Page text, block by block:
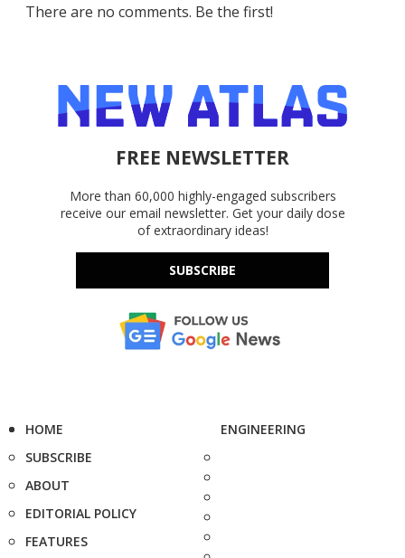
There are no comments. Be the first!
FREE NEWSLETTER
More than 60,000 highly-engaged subscribers
receive our email newsletter. Get your daily dose
of extraordinary ideas!
SUBSCRIBE
HOME
SUBSCRIBE
ABOUT
EDITORIAL POLICY
FEATURES
ENGINEERING